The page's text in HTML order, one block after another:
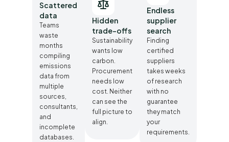
Scattered
data
Teams
waste
months
compiling
emissions
data from
multiple
sources,
consultants,
and
incomplete
databases.
Hidden
trade-offs
Sustainability
wants low
carbon.
Procurement
needs low
cost. Neither
can see the
full picture to
align.
Endless
supplier
search
Finding
certified
suppliers
takes weeks
of research
with no
guarantee
they match
your
requirements.